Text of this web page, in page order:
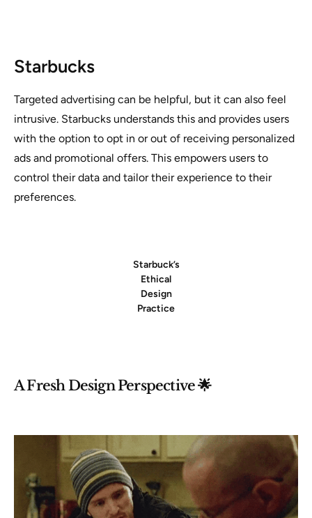
Starbucks
Targeted advertising can be helpful, but it can also feel
intrusive. Starbucks understands this and provides users
with the option to opt in or out of receiving personalized
ads and promotional offers. This empowers users to
control their data and tailor their experience to their
preferences.
Starbuck’s
Ethical
Design
Practice
A Fresh Design Perspective 🌟